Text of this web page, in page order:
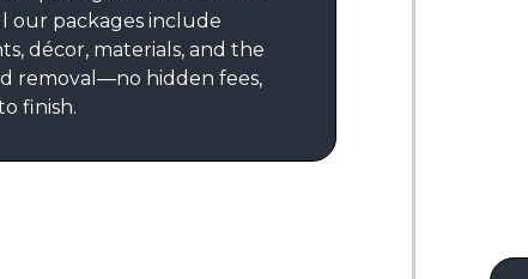
our packages include
décor, materials, and the
removal—no hidden fees,
finish.